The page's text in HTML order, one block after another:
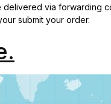
via
submit your order.